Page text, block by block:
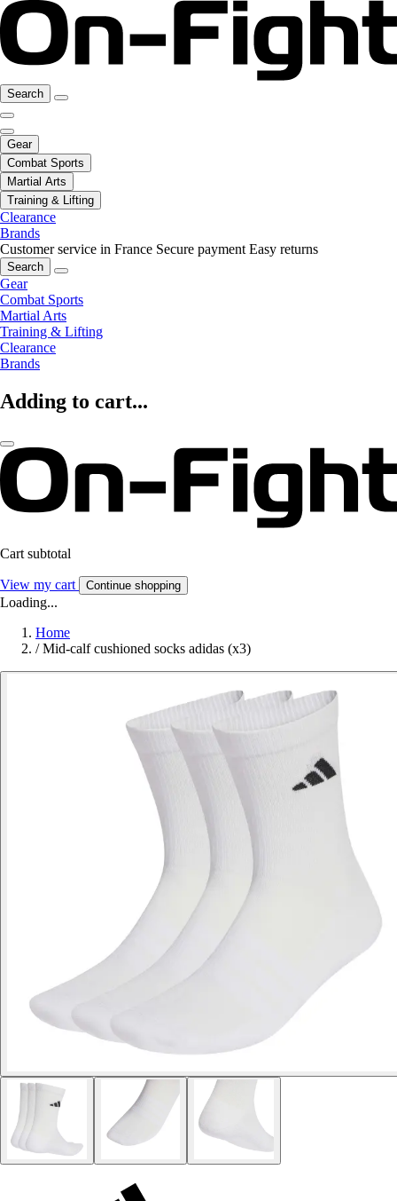
Search
Gear
Combat Sports
Martial Arts
Training & Lifting
Clearance
Brands
Customer service in France Secure payment Easy returns
Search
Gear
Combat Sports
Martial Arts
Training & Lifting
Clearance
Brands
Adding to cart...
Cart subtotal
View my cart Continue shopping
Loading...
Home
/ Mid-calf cushioned socks adidas (x3)